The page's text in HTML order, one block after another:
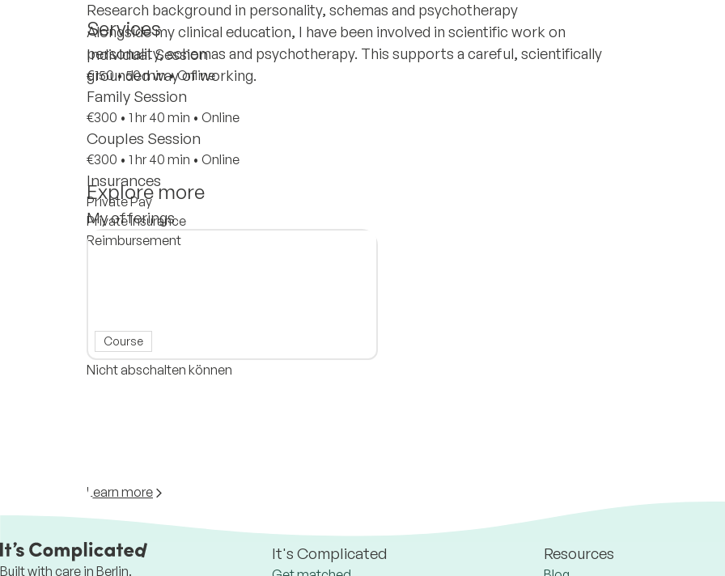
Research background in personality, schemas and psychotherapy
Alongside my clinical education, I have been involved in scientific work on
personality, schemas and psychotherapy. This supports a careful, scientifically
grounded way of working.
Services
Individual Session
€150 •50 min•Online
Family Session
€300 • 1 hr 40 min • Online
Couples Session
€300 • 1 hr 40 min • Online
Insurances
Private Pay
Private Insurance
Reimbursement
Explore more
My offerings
Course
Nicht abschalten können
Learn more
Built with care in Berlin.
It's Complicated Resources